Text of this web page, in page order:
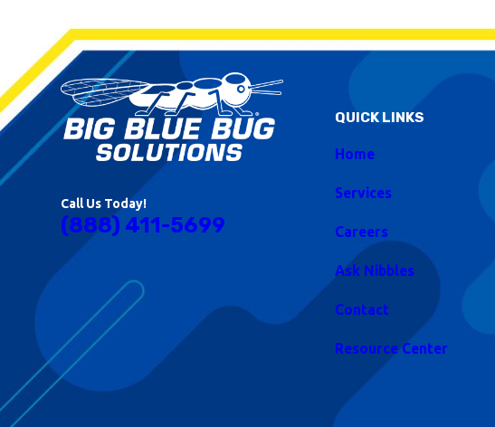
Call Us Today!
(888) 411-5699
QUICK LINKS
Home
Services
Careers
Ask Nibbles
Contact
Resource Center